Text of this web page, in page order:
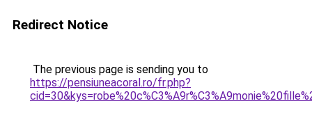
Redirect Notice
The previous page is sending you to
https://pensiuneacoral.ro/fr.php?